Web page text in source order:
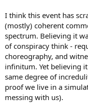
I think this event has
(mostly) coherent
spectrum. Believing it
of conspiracy think -
choreography, and
infinitum. Yet believing
same degree of
proof we live in a
messing with us).